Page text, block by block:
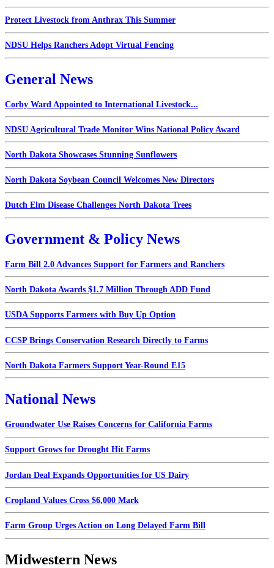
Protect Livestock from Anthrax This Summer
NDSU Helps Ranchers Adopt Virtual Fencing
General News
Corby Ward Appointed to International Livestock...
NDSU Agricultural Trade Monitor Wins National Policy Award
North Dakota Showcases Stunning Sunflowers
North Dakota Soybean Council Welcomes New Directors
Dutch Elm Disease Challenges North Dakota Trees
Government & Policy News
Farm Bill 2.0 Advances Support for Farmers and Ranchers
North Dakota Awards $1.7 Million Through ADD Fund
USDA Supports Farmers with Buy Up Option
CCSP Brings Conservation Research Directly to Farms
North Dakota Farmers Support Year-Round E15
National News
Groundwater Use Raises Concerns for California Farms
Support Grows for Drought Hit Farms
Jordan Deal Expands Opportunities for US Dairy
Cropland Values Cross $6,000 Mark
Farm Group Urges Action on Long Delayed Farm Bill
Midwestern News